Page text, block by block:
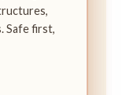
Safe first,